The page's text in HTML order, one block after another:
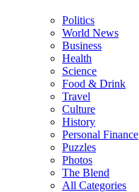
Politics
World News
Business
Health
Science
Food & Drink
Travel
Culture
History
Personal Finance
Puzzles
Photos
The Blend
All Categories